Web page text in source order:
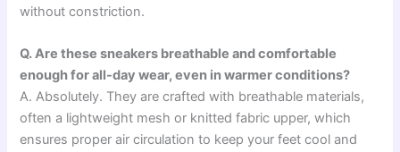
without constriction.
Q. Are these sneakers breathable and comfortable
enough for all-day wear, even in warmer conditions?
A. Absolutely. They are crafted with breathable materials,
often a lightweight mesh or knitted fabric upper, which
ensures proper air circulation to keep your feet cool and